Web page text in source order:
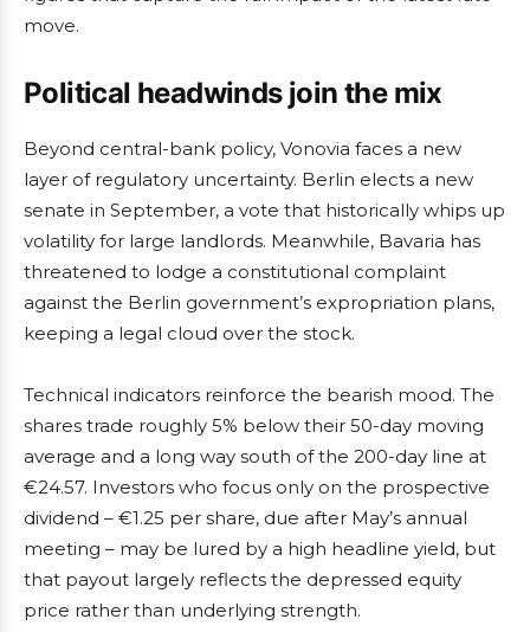
move.
Political headwinds join the mix
Beyond central-bank policy, Vonovia faces a new
layer of regulatory uncertainty. Berlin elects a new
senate in September, a vote that historically whips up
volatility for large landlords. Meanwhile, Bavaria has
threatened to lodge a constitutional complaint
against the Berlin government’s expropriation plans,
keeping a legal cloud over the stock.
Technical indicators reinforce the bearish mood. The
shares trade roughly 5% below their 50-day moving
average and a long way south of the 200-day line at
€24.57. Investors who focus only on the prospective
dividend – €1.25 per share, due after May’s annual
meeting – may be lured by a high headline yield, but
that payout largely reflects the depressed equity
price rather than underlying strength.